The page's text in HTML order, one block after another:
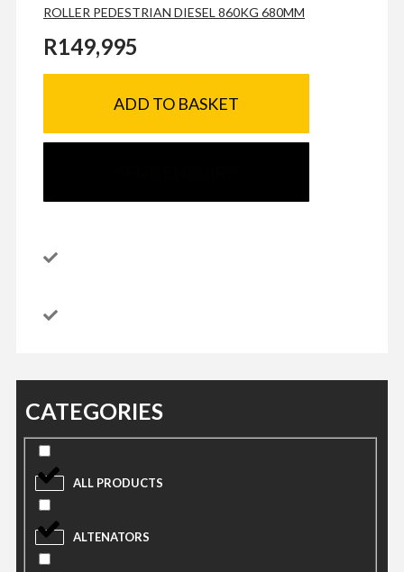
ROLLER PEDESTRIAN DIESEL 860KG 680MM
R149,995
ADD TO BASKET
CATEGORIES
ALL PRODUCTS
ALTENATORS